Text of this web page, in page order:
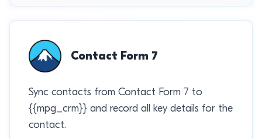
Contact Form 7
Sync contacts from Contact Form 7 to
{{mpg_crm}} and record all key details for the
contact.